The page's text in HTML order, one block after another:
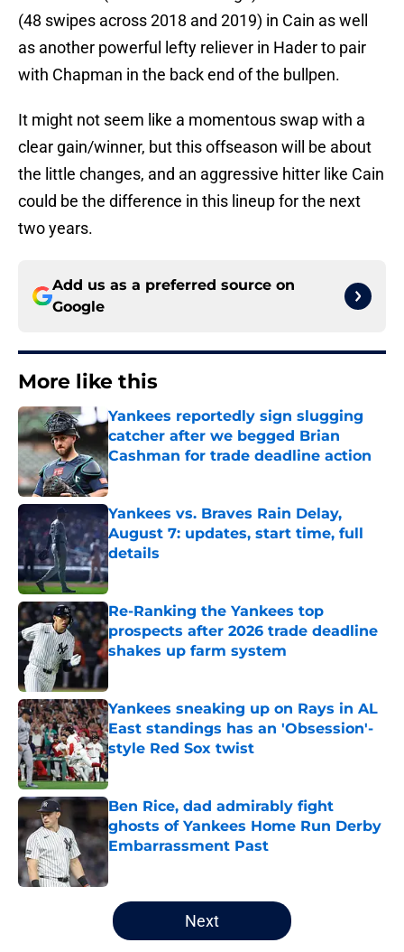
(48 swipes across 2018 and 2019) in Cain as well
as another powerful lefty reliever in Hader to pair
with Chapman in the back end of the bullpen.
It might not seem like a momentous swap with a
clear gain/winner, but this offseason will be about
the little changes, and an aggressive hitter like Cain
could be the difference in this lineup for the next
two years.
Add us as a preferred source on
Google
More like this
Yankees reportedly sign slugging
catcher after we begged Brian
Cashman for trade deadline action
Published by on Invalid Date
Yankees vs. Braves Rain Delay,
August 7: updates, start time, full
details
Published by on Invalid Date
Re-Ranking the Yankees top
prospects after 2026 trade deadline
shakes up farm system
Published by on Invalid Date
Yankees sneaking up on Rays in AL
East standings has an 'Obsession'-
style Red Sox twist
Published by on Invalid Date
Ben Rice, dad admirably fight
ghosts of Yankees Home Run Derby
Embarrassment Past
5 related articles loaded
Next